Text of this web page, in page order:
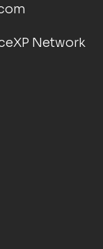
Network